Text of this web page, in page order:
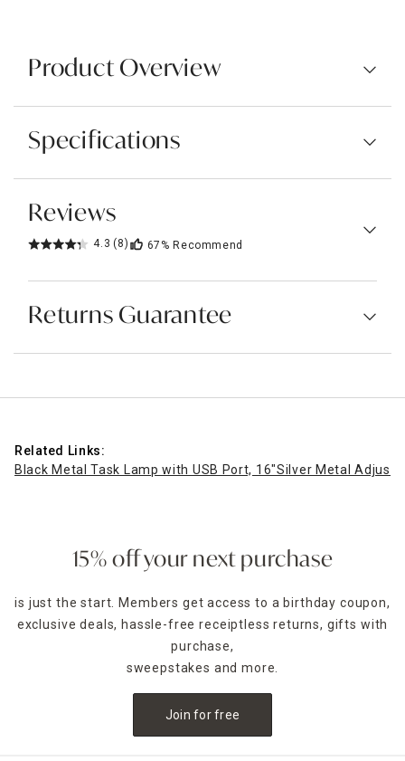
Product Overview
Specifications
Reviews
4.3 (8) 67% Recommend
Returns Guarantee
Related Links:
Black Metal Task Lamp with USB Port, 16"Silver Metal
15% off your next purchase
is just the start. Members get access to a birthday coupon,
exclusive deals, hassle-free receiptless returns, gifts with
purchase,
sweepstakes and more.
Join for free